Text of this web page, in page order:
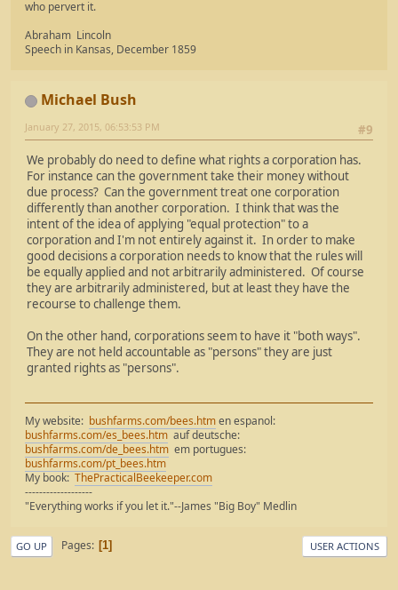
who pervert it.
Abraham Lincoln
Speech in Kansas, December 1859
Michael Bush
#9
January 27, 2015, 06:53:53 PM
We probably do need to define what rights a corporation has.
For instance can the government take their money without
due process? Can the government treat one corporation
differently than another corporation. I think that was the
intent of the idea of applying "equal protection" to a
corporation and I'm not entirely against it. In order to make
good decisions a corporation needs to know that the rules will
be equally applied and not arbitrarily administered. Of course
they are arbitrarily administered, but at least they have the
recourse to challenge them.
On the other hand, corporations seem to have it "both ways".
They are not held accountable as "persons" they are just
granted rights as "persons".
My website: bushfarms.com/bees.htmen espanol:
bushfarms.com/es_bees.htm auf deutsche:
bushfarms.com/de_bees.htm em portugues:
bushfarms.com/pt_bees.htm
My book: ThePracticalBeekeeper.com
-------------------
"Everything works if you let it."--James "Big Boy" Medlin
GO UP Pages 1 USER ACTIONS